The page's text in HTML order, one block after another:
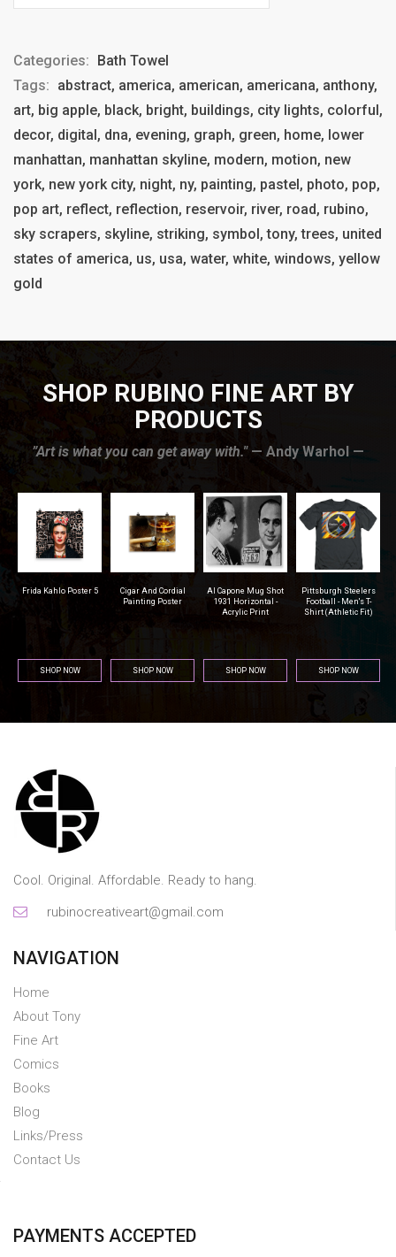
Categories:
Bath Towel
Tags: abstract, america, american, americana, anthony,
art, big apple, black, bright, buildings, city lights, colorful,
decor, digital, dna, evening, graph, green, home, lower
manhattan, manhattan skyline, modern, motion, new
york, new york city, night, ny, painting, pastel, photo, pop,
pop art, reflect, reflection, reservoir, river, road, rubino,
sky scrapers, skyline, striking, symbol, tony, trees, united
states of america, us, usa, water, white, windows, yellow
gold
SHOP RUBINO FINE ART BY
PRODUCTS
”Art is what you can get away with."— Andy Warhol —
Frida Kahlo Poster 5
SHOP NOW
Cigar And Cordial
Painting Poster
SHOP NOW
Al Capone Mug Shot
1931 Horizontal -
Acrylic Print
SHOP NOW
Pittsburgh Steelers
Football - Men's T-
Shirt (Athletic Fit)
SHOP NOW
Cool. Original. Affordable. Ready to hang.
rubinocreativeart@gmail.com
NAVIGATION
Home
About Tony
Fine Art
Comics
Books
Blog
Links/Press
Contact Us
PAYMENTS ACCEPTED